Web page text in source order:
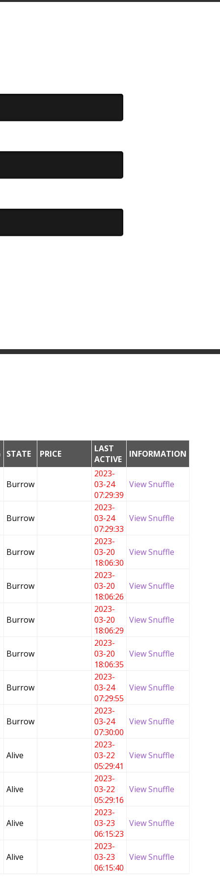
STATE PRICE
LAST
ACTIVE
INFORMATION
Burrow
2023-
03-24
07:29:39
View Snuffle
Burrow
2023-
03-24
07:29:33
View Snuffle
Burrow
2023-
03-20
18:06:30
View Snuffle
Burrow
2023-
03-20
18:06:26
View Snuffle
Burrow
2023-
03-20
18:06:29
View Snuffle
Burrow
2023-
03-20
18:06:35
View Snuffle
Burrow
2023-
03-24
07:29:55
View Snuffle
Burrow
2023-
03-24
07:30:00
View Snuffle
Alive
2023-
03-22
05:29:41
View Snuffle
Alive
2023-
03-22
05:29:16
View Snuffle
Alive
2023-
03-23
06:15:23
View Snuffle
Alive
2023-
03-23
06:15:40
View Snuffle